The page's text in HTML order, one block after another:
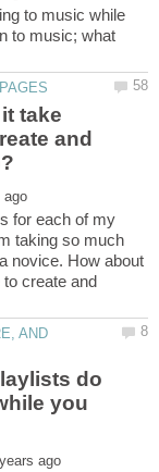
to music while
to music; what
take
and
for each of my
taking so much
novice. How about
create and
AND
do
you